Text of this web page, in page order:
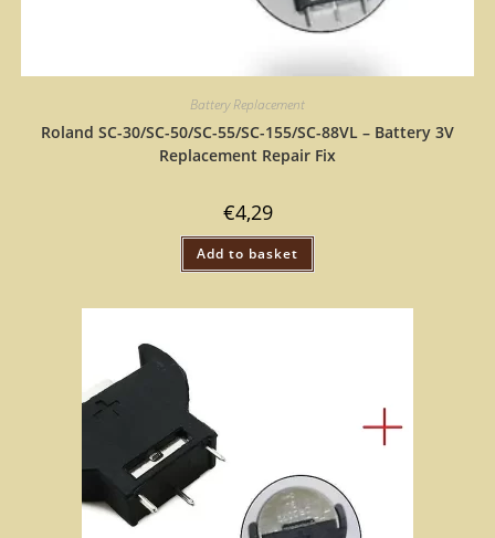
Battery Replacement
Roland SC-30/SC-50/SC-55/SC-155/SC-88VL – Battery 3V
Replacement Repair Fix
€4,29
Add to basket